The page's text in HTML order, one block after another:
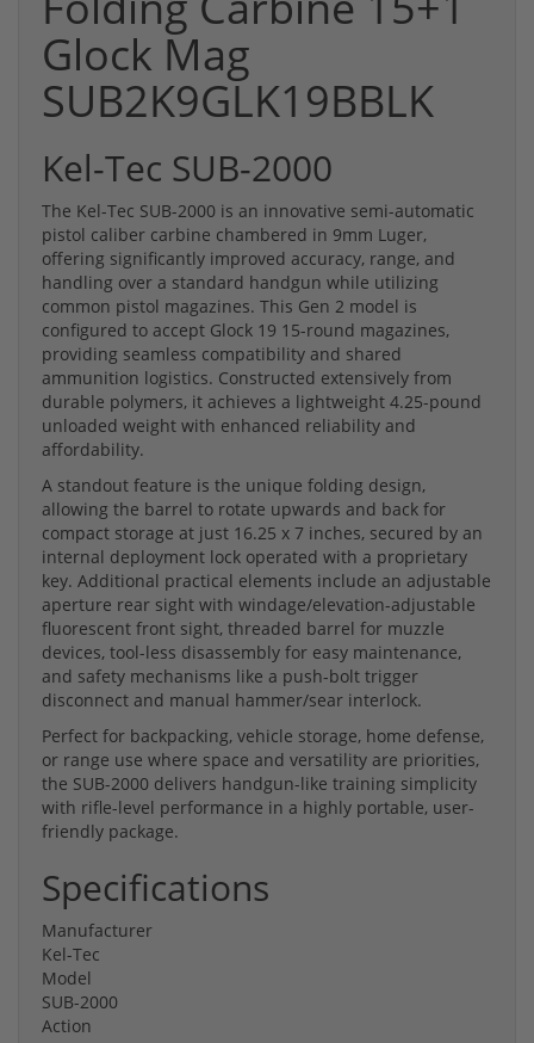
Glock Mag
SUB2K9GLK19BBLK
Kel-Tec SUB-2000
The Kel-Tec SUB-2000 is an innovative semi-automatic
pistol caliber carbine chambered in 9mm Luger,
offering significantly improved accuracy, range, and
handling over a standard handgun while utilizing
common pistol magazines. This Gen 2 model is
configured to accept Glock 19 15-round magazines,
providing seamless compatibility and shared
ammunition logistics. Constructed extensively from
durable polymers, it achieves a lightweight 4.25-pound
unloaded weight with enhanced reliability and
affordability.
A standout feature is the unique folding design,
allowing the barrel to rotate upwards and back for
compact storage at just 16.25 x 7 inches, secured by an
internal deployment lock operated with a proprietary
key. Additional practical elements include an adjustable
aperture rear sight with windage/elevation-adjustable
fluorescent front sight, threaded barrel for muzzle
devices, tool-less disassembly for easy maintenance,
and safety mechanisms like a push-bolt trigger
disconnect and manual hammer/sear interlock.
Perfect for backpacking, vehicle storage, home defense,
or range use where space and versatility are priorities,
the SUB-2000 delivers handgun-like training simplicity
with rifle-level performance in a highly portable, user-
friendly package.
Specifications
Manufacturer
Kel-Tec
Model
SUB-2000
Action